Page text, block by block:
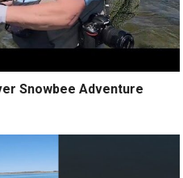
Snowbee Adventure